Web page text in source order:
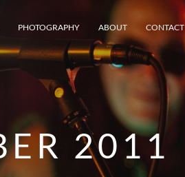
PHOTOGRAPHY ABOUT CONTACT
2011